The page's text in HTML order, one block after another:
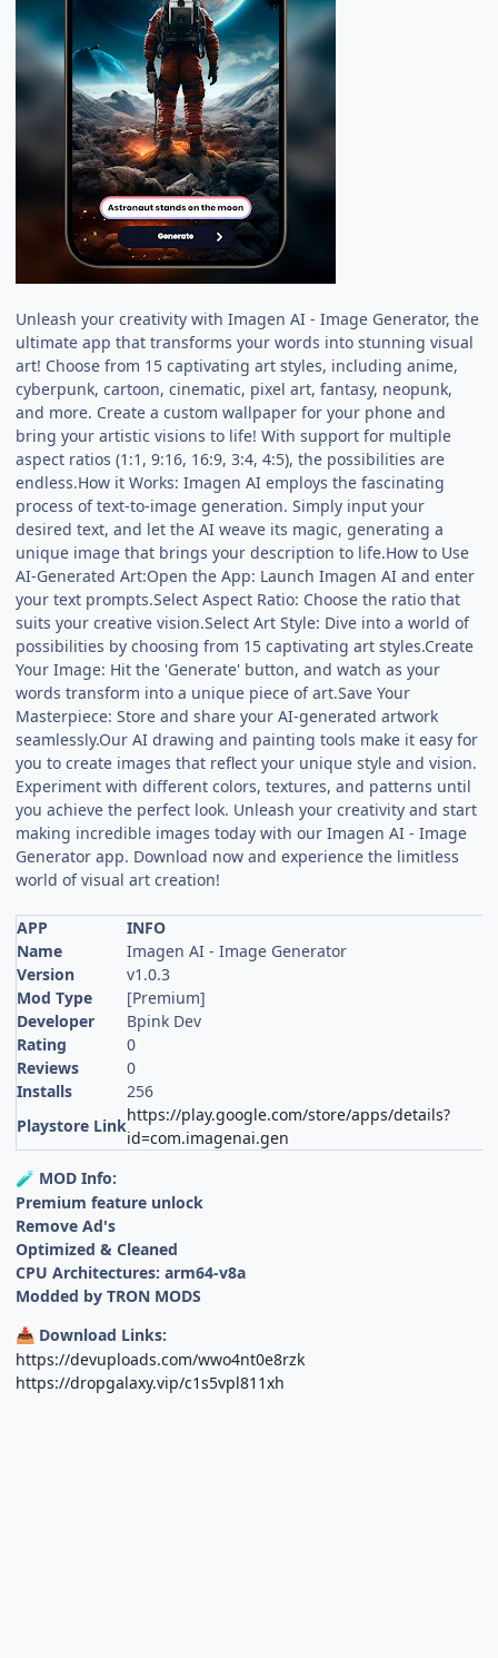
Unleash your creativity with Imagen AI - Image Generator, the
ultimate app that transforms your words into stunning visual
art! Choose from 15 captivating art styles, including anime,
cyberpunk, cartoon, cinematic, pixel art, fantasy, neopunk,
and more. Create a custom wallpaper for your phone and
bring your artistic visions to life! With support for multiple
aspect ratios (1:1, 9:16, 16:9, 3:4, 4:5), the possibilities are
endless.How it Works: Imagen AI employs the fascinating
process of text-to-image generation. Simply input your
desired text, and let the AI weave its magic, generating a
unique image that brings your description to life.How to Use
AI-Generated Art:Open the App: Launch Imagen AI and enter
your text prompts.Select Aspect Ratio: Choose the ratio that
suits your creative vision.Select Art Style: Dive into a world of
possibilities by choosing from 15 captivating art styles.Create
Your Image: Hit the 'Generate' button, and watch as your
words transform into a unique piece of art.Save Your
Masterpiece: Store and share your AI-generated artwork
seamlessly.Our AI drawing and painting tools make it easy for
you to create images that reflect your unique style and vision.
Experiment with different colors, textures, and patterns until
you achieve the perfect look. Unleash your creativity and start
making incredible images today with our Imagen AI - Image
Generator app. Download now and experience the limitless
world of visual art creation!
APP
INFO
Name
Imagen AI - Image Generator
Version
v1.0.3
Mod Type
[Premium]
Developer
Bpink Dev
Rating
0
Reviews
0
Installs
256
Playstore Link
https://play.google.com/store/apps/details?
id=com.imagenai.gen
🧪 MOD Info:
Premium feature unlock
Remove Ad's
Optimized & Cleaned
CPU Architectures: arm64-v8a
Modded by TRON MODS
📥 Download Links:
https://devuploads.com/wwo4nt0e8rzk
https://dropgalaxy.vip/c1s5vpl811xh